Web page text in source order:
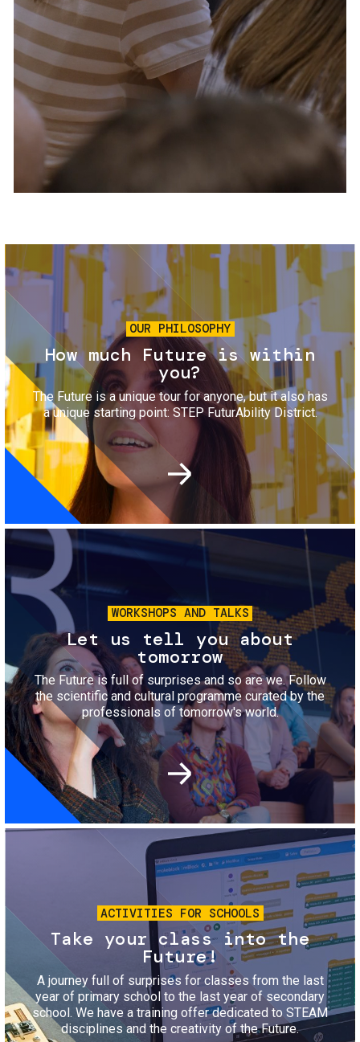
Services and accessibility
Contact us
FAQs
Tickets
Image
OUR PHILOSOPHY
How much Future is within
you?
The Future is a unique tour for anyone, but it also has
a unique starting point: STEP FuturAbility District.
Image
WORKSHOPS AND TALKS
Let us tell you about
tomorrow
The Future is full of surprises and so are we. Follow
the scientific and cultural programme curated by the
professionals of tomorrow's world.
Image
ACTIVITIES FOR SCHOOLS
Take your class into the
Future!
A journey full of surprises for classes from the last
year of primary school to the last year of secondary
school. We have a training offer dedicated to STEAM
disciplines and the creativity of the Future.